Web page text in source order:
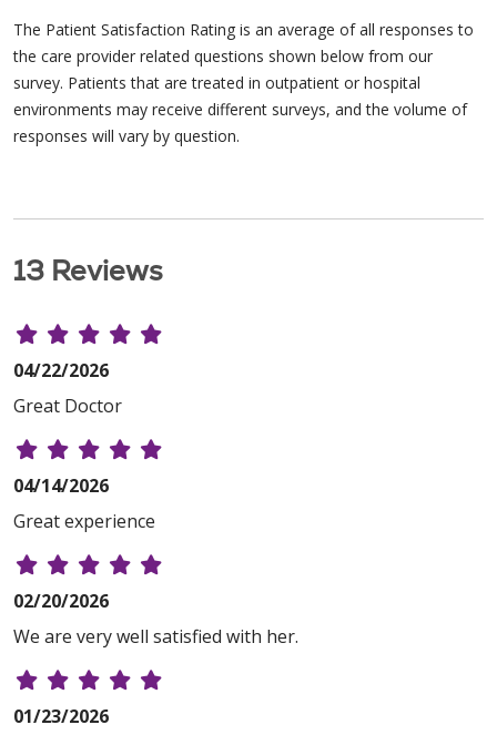
The Patient Satisfaction Rating is an average of all responses to
the care provider related questions shown below from our
survey. Patients that are treated in outpatient or hospital
environments may receive different surveys, and the volume of
responses will vary by question.
13 Reviews
04/22/2026
Great Doctor
04/14/2026
Great experience
02/20/2026
We are very well satisfied with her.
01/23/2026